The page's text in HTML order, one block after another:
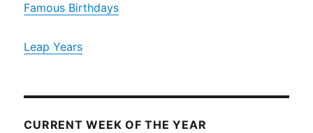
Famous Birthdays
Leap Years
CURRENT WEEK OF THE YEAR